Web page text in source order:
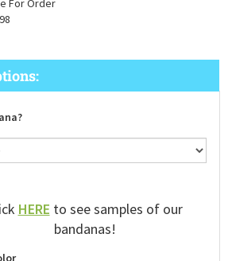
For Order
HEREto see samples of our
bandanas!